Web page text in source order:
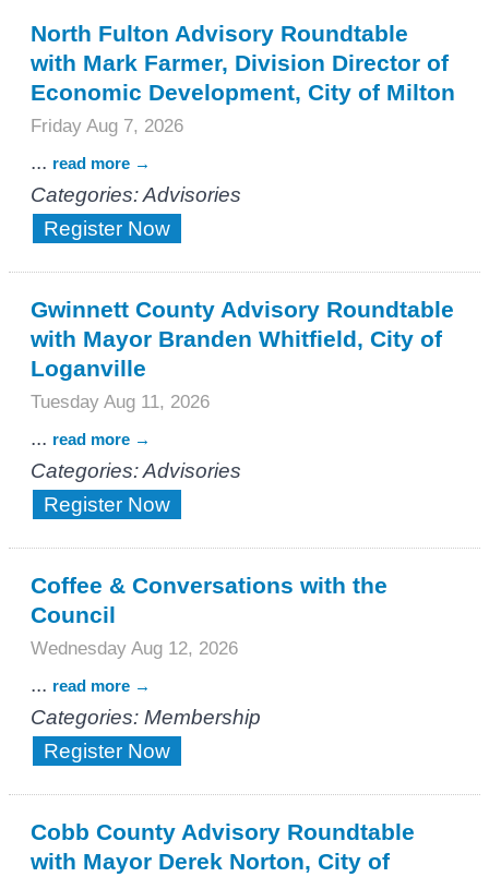
North Fulton Advisory Roundtable
with Mark Farmer, Division Director of
Economic Development, City of Milton
Friday Aug 7, 2026
... read more
Categories: Advisories
Register Now
Gwinnett County Advisory Roundtable
with Mayor Branden Whitfield, City of
Loganville
Tuesday Aug 11, 2026
... read more
Categories: Advisories
Register Now
Coffee & Conversations with the
Council
Wednesday Aug 12, 2026
... read more
Categories: Membership
Register Now
Cobb County Advisory Roundtable
with Mayor Derek Norton, City of